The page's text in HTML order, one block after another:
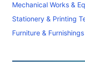
Mechanical Works &
Stationery & Printing
Furniture &